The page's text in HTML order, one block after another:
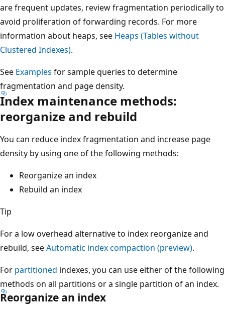
are frequent updates, review fragmentation periodically to
avoid proliferation of forwarding records. For more
information about heaps, see Heaps (Tables without
Clustered Indexes).
See Examples for sample queries to determine
fragmentation and page density.
Index maintenance methods:
reorganize and rebuild
You can reduce index fragmentation and increase page
density by using one of the following methods:
Reorganize an index
Rebuild an index
Tip
For a low overhead alternative to index reorganize and
rebuild, seeAutomatic index compaction (preview).
For partitioned indexes, you can use either of the following
methods on all partitions or a single partition of an index.
Reorganize an index